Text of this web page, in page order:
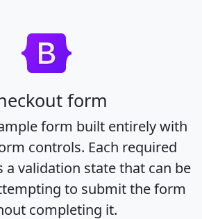
form
form built entirely with
controls. Each required
validation state that can be
to submit the form
completing it.